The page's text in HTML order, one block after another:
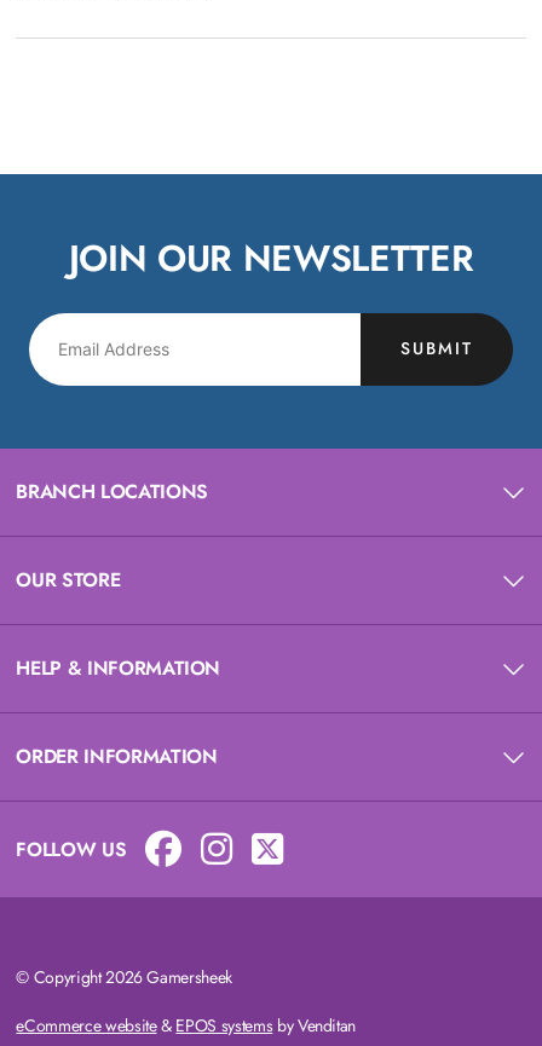
JOIN OUR NEWSLETTER
SUBMIT
BRANCH LOCATIONS
OUR STORE
HELP & INFORMATION
ORDER INFORMATION
FOLLOW US
© Copyright 2026 Gamersheek
eCommerce website& EPOS systemsby Venditan